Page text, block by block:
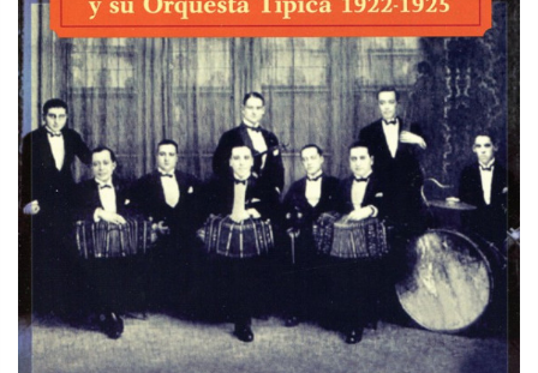
Search
Login/Register Subscribe! EUR